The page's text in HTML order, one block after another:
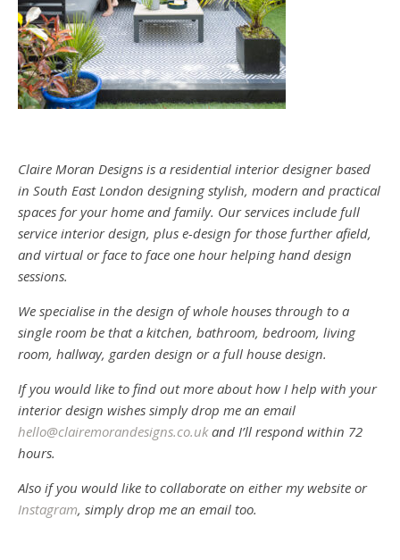
Claire Moran Designs is a residential interior designer based
in South East London designing stylish, modern and practical
spaces for your home and family. Our services include full
service interior design, plus e-design for those further afield,
and virtual or face to face one hour helping hand design
sessions.
We specialise in the design of whole houses through to a
single room be that a kitchen, bathroom, bedroom, living
room, hallway, garden design or a full house design.
If you would like to find out more about how I help with your
interior design wishes simply drop me an email
hello@clairemorandesigns.co.ukand I’ll respond within 72
hours.
Also if you would like to collaborate on either my website or
Instagram, simply drop me an email too.